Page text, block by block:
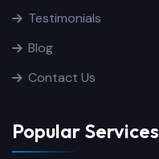
Testimonials
Blog
Contact Us
Popular Services